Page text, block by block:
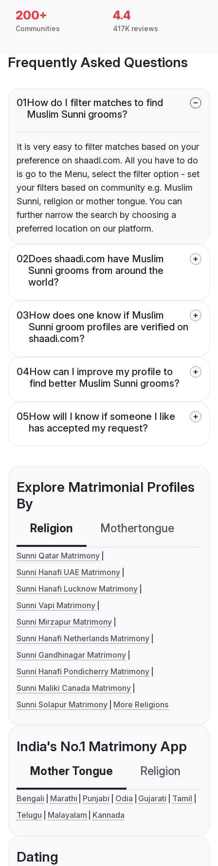
200+
Communities
4.4
417K reviews
Frequently Asked Questions
01How do I filter matches to find
Muslim Sunni grooms?
It is very easy to filter matches based on your
preference on shaadi.com. All you have to do
is go to the Menu, select the filter option - set
your filters based on community e.g. Muslim
Sunni, religion or mother tongue. You can
further narrow the search by choosing a
preferred location on our platform.
02Does shaadi.com have Muslim
Sunni grooms from around the
world?
03How does one know if Muslim
Sunni groom profiles are verified on
shaadi.com?
04How can I improve my profile to
find better Muslim Sunni grooms?
05How will I know if someone I like
has accepted my request?
Explore Matrimonial Profiles
By
Religion Mothertongue
Sunni Qatar Matrimony
Sunni Hanafi UAE Matrimony
Sunni Hanafi Lucknow Matrimony
Sunni Vapi Matrimony
Sunni Mirzapur Matrimony
Sunni Hanafi Netherlands Matrimony
Sunni Gandhinagar Matrimony
Sunni Hanafi Pondicherry Matrimony
Sunni Maliki Canada Matrimony
Sunni Solapur Matrimony
More Religions
India's No.1 Matrimony App
Mother Tongue Religion
Bengali Marathi Punjabi Odia Gujarati
Tamil
Telugu
Malayalam Kannada
Dating